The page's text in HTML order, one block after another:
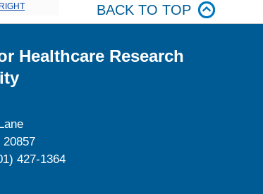
BACK TO TOP
Healthcare Research
427-1364